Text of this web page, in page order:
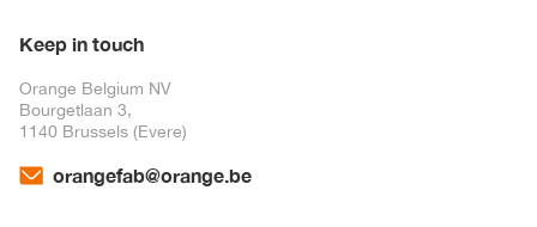
Keep in touch
Orange Belgium NV
Bourgetlaan 3,
1140 Brussels (Evere)
orangefab@orange.be